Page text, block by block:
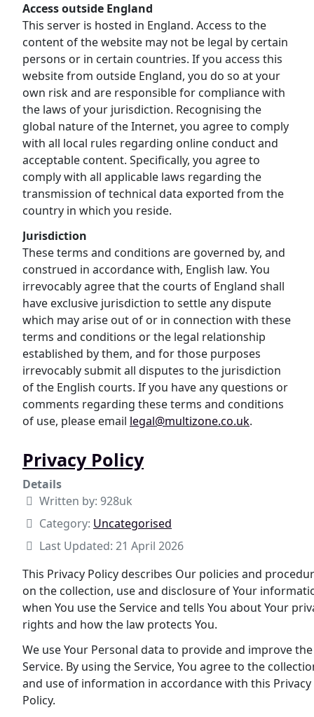
Access outside England
This server is hosted in England. Access to the
content of the website may not be legal by certain
persons or in certain countries. If you access this
website from outside England, you do so at your
own risk and are responsible for compliance with
the laws of your jurisdiction. Recognising the
global nature of the Internet, you agree to comply
with all local rules regarding online conduct and
acceptable content. Specifically, you agree to
comply with all applicable laws regarding the
transmission of technical data exported from the
country in which you reside.
Jurisdiction
These terms and conditions are governed by, and
construed in accordance with, English law. You
irrevocably agree that the courts of England shall
have exclusive jurisdiction to settle any dispute
which may arise out of or in connection with these
terms and conditions or the legal relationship
established by them, and for those purposes
irrevocably submit all disputes to the jurisdiction
of the English courts. If you have any questions or
comments regarding these terms and conditions
of use, please email legal@multizone.co.uk.
Privacy Policy
Details
Written by: 928uk
Category: Uncategorised
Last Updated: 21 April 2026
This Privacy Policy describes Our policies and
on the collection, use and disclosure of Your
when You use the Service and tells You about Your
rights and how the law protects You.
We use Your Personal data to provide and improve the
Service. By using the Service, You agree to the
and use of information in accordance with this Privacy
Policy.